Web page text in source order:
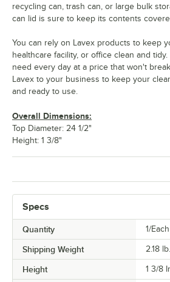
Specs
Quantity 1/Each
Shipping Weight 2.18 lb.
Height 1 3/8
recycling can, trash can, or large bulk
can lid is sure to keep its contents
You can rely on Lavex products to keep
healthcare facility, or office clean and
need every day at a price that won't
Lavex to your business to keep your
and ready to use.
Overall Dimensions:
Top Diameter: 24 1/2"
Height: 1 3/8"